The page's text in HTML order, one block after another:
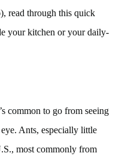
read through this quick
your kitchen or your daily-
common to go from seeing
Ants, especially little
most commonly from